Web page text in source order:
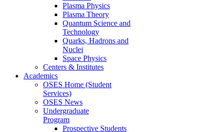
Plasma Physics
Plasma Theory
Quantum Science and
Technology
Quarks, Hadrons and
Nuclei
Space Physics
Centers & Institutes
Academics
OSES Home (Student
Services)
OSES News
Undergraduate
Program
Prospective Students